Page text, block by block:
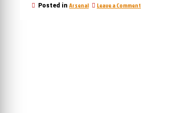
Knighton,
Posted in Arsenal Leave a Comment